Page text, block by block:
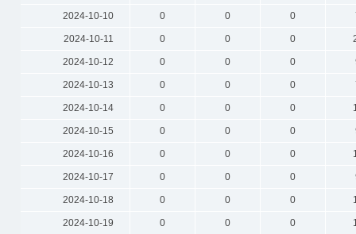
2024-10-10 0 0 0
2024-10-11 0 0 0
2024-10-12 0 0 0
2024-10-13 0 0 0
2024-10-14 0 0 0
2024-10-15 0 0 0
2024-10-16 0 0 0
2024-10-17 0 0 0
2024-10-18 0 0 0
2024-10-19 0 0 0